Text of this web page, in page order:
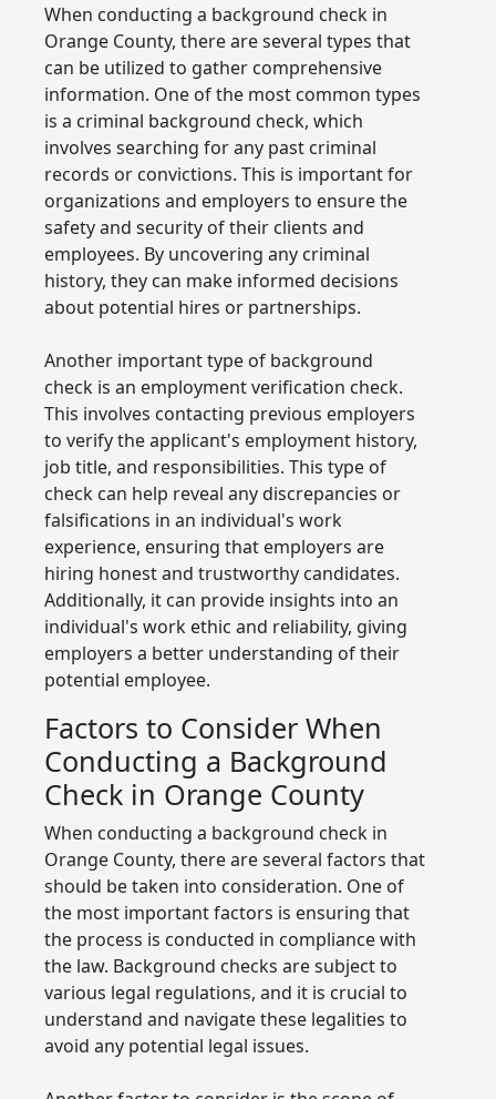
When conducting a background check in
Orange County, there are several types that
can be utilized to gather comprehensive
information. One of the most common types
is a criminal background check, which
involves searching for any past criminal
records or convictions. This is important for
organizations and employers to ensure the
safety and security of their clients and
employees. By uncovering any criminal
history, they can make informed decisions
about potential hires or partnerships.
Another important type of background
check is an employment verification check.
This involves contacting previous employers
to verify the applicant's employment history,
job title, and responsibilities. This type of
check can help reveal any discrepancies or
falsifications in an individual's work
experience, ensuring that employers are
hiring honest and trustworthy candidates.
Additionally, it can provide insights into an
individual's work ethic and reliability, giving
employers a better understanding of their
potential employee.
Factors to Consider When
Conducting a Background
Check in Orange County
When conducting a background check in
Orange County, there are several factors that
should be taken into consideration. One of
the most important factors is ensuring that
the process is conducted in compliance with
the law. Background checks are subject to
various legal regulations, and it is crucial to
understand and navigate these legalities to
avoid any potential legal issues.